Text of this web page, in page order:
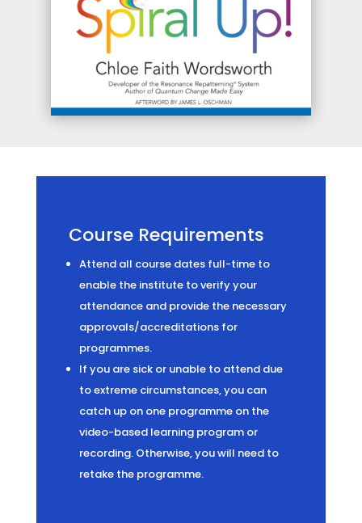
Course Requirements
Attend all course dates full-time to
enable the institute to verify your
attendance and provide the necessary
approvals/accreditations for
programmes.
If you are sick or unable to attend due
to extreme circumstances, you can
catch up on one programme on the
video-based learning program or
recording. Otherwise, you will need to
retake the programme.